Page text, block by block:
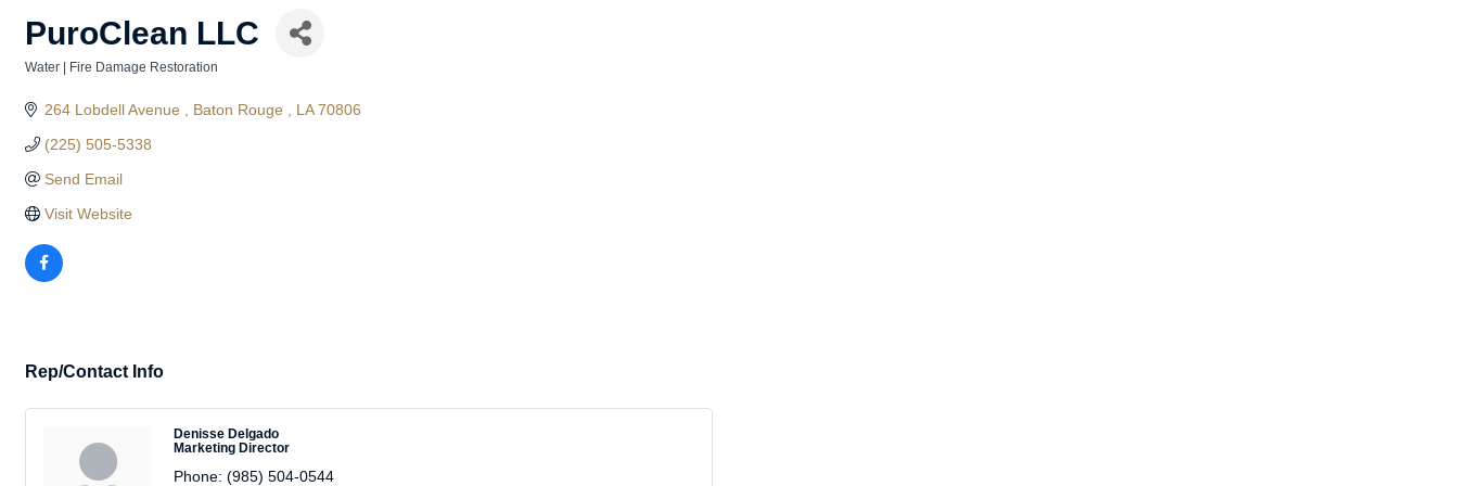
PuroClean LLC
Water | Fire Damage Restoration
264 Lobdell Avenue Baton Rouge LA 70806
(225) 505-5338
Send Email
Visit Website
Rep/Contact Info
Denisse Delgado
Marketing Director
Phone: (985) 504-0544